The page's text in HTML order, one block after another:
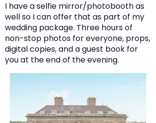
I have a selfie mirror/photobooth as
well so I can offer that as part of my
wedding package. Three hours of
non-stop photos for everyone, props,
digital copies, and a guest book for
you at the end of the evening.